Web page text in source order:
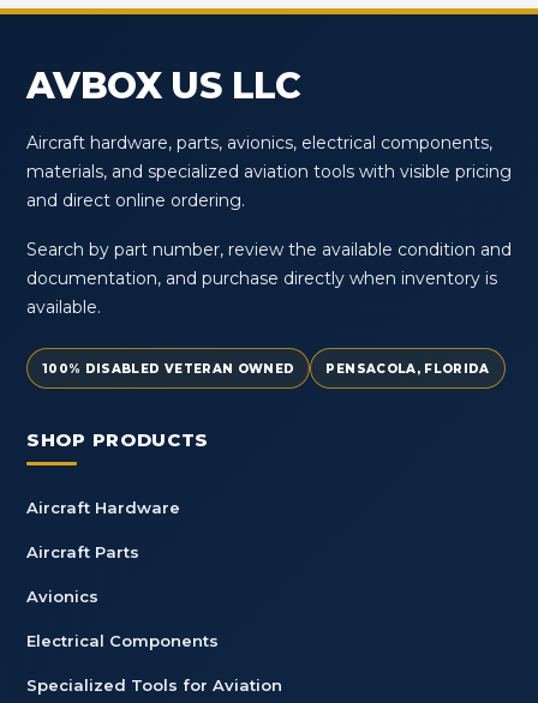
AVBOX US LLC
Aircraft hardware, parts, avionics, electrical components,
materials, and specialized aviation tools with visible pricing
and direct online ordering.
Search by part number, review the available condition and
documentation, and purchase directly when inventory is
available.
100% DISABLED VETERAN OWNED PENSACOLA, FLORIDA
SHOP PRODUCTS
Aircraft Hardware
Aircraft Parts
Avionics
Electrical Components
Specialized Tools for Aviation